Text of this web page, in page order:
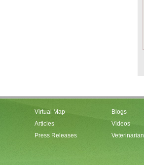
Virtual Map
Articles
Press Releases
Blogs
Videos